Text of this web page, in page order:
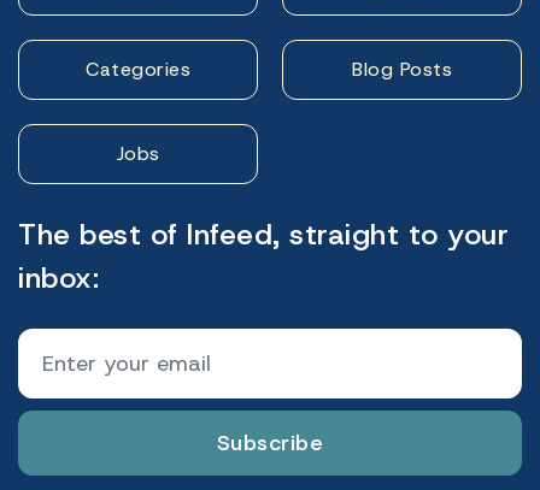
Categories Blog Posts
Jobs
The best of Infeed, straight to your
inbox:
Subscribe